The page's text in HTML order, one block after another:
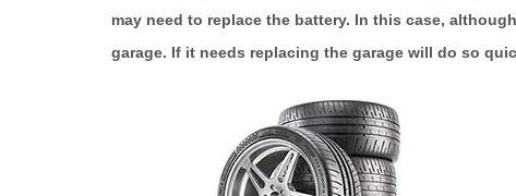
may need to replace the battery. In this case,
garage. If it needs replacing the garage will do so